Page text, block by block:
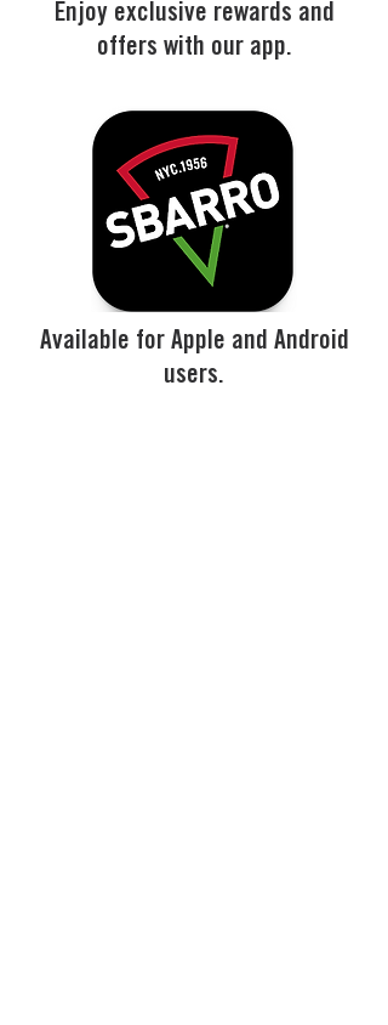
Enjoy exclusive rewards and
offers with our app.
Available for Apple and Android
users.